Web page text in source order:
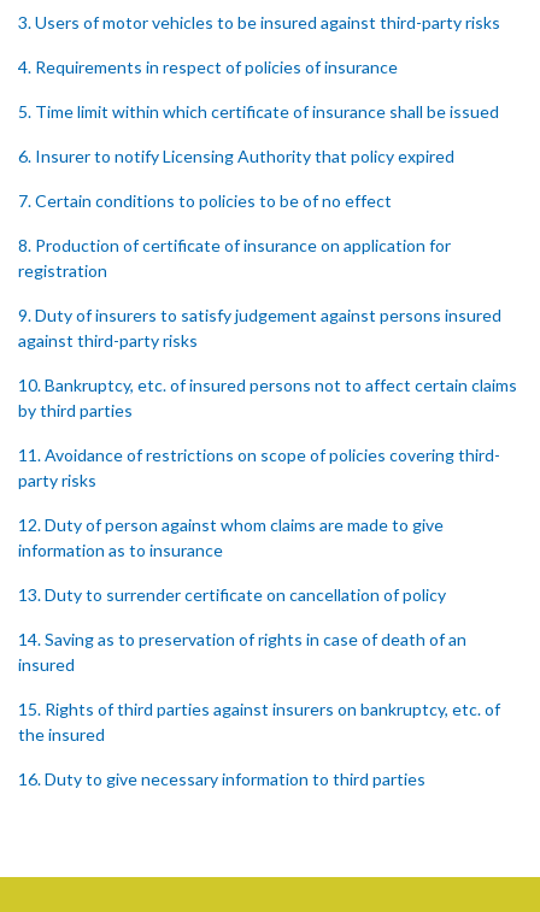
3. Users of motor vehicles to be insured against third-party risks
4. Requirements in respect of policies of insurance
5. Time limit within which certificate of insurance shall be issued
6. Insurer to notify Licensing Authority that policy expired
7. Certain conditions to policies to be of no effect
8. Production of certificate of insurance on application for
registration
9. Duty of insurers to satisfy judgement against persons insured
against third-party risks
10. Bankruptcy, etc. of insured persons not to affect certain claims
by third parties
11. Avoidance of restrictions on scope of policies covering third-
party risks
12. Duty of person against whom claims are made to give
information as to insurance
13. Duty to surrender certificate on cancellation of policy
14. Saving as to preservation of rights in case of death of an
insured
15. Rights of third parties against insurers on bankruptcy, etc. of
the insured
16. Duty to give necessary information to third parties